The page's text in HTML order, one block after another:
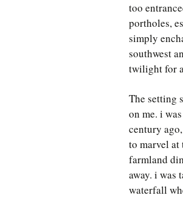
too
portholes,
simply
southwest
twilight for
The setting
on me. i
century
to marvel
farmland
away. i was
waterfall